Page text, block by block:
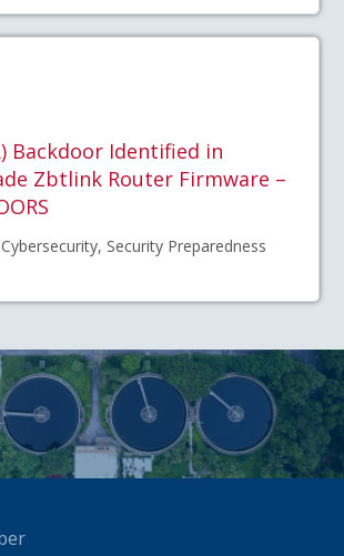
Backdoor Identified in
Zbtlink Router Firmware –
Security Preparedness